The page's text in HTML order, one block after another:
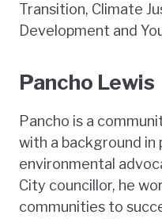
Transition, Climate
Development and
Pancho Lewis
Pancho is a
with a background in
environmental
City councillor, he
communities to